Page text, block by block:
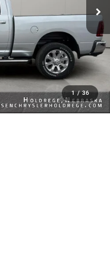
1 / 36